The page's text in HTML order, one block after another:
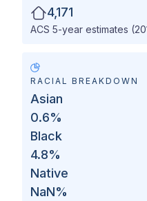
4,171
ACS 5-year estimates
RACIAL BREAKDOWN
Asian
0.6%
Black
4.8%
Native
NaN%